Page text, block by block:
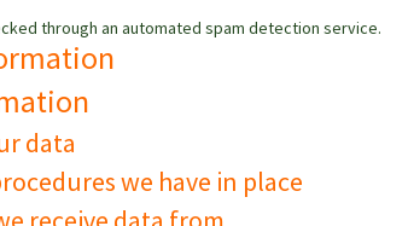
through an automated spam detection service.
data
we have in place